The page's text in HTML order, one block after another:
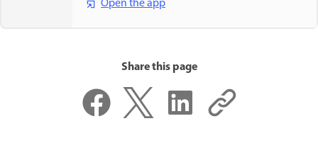
Open the app
Share this page